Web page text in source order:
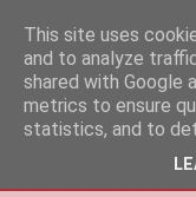
This site uses
and to analyze
shared with Google
metrics to ensure
statistics, and to